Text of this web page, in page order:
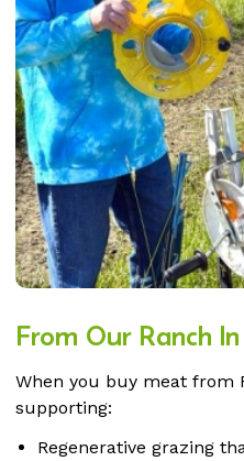
From Our Ranch
When you buy meat from
supporting:
Regenerative grazing